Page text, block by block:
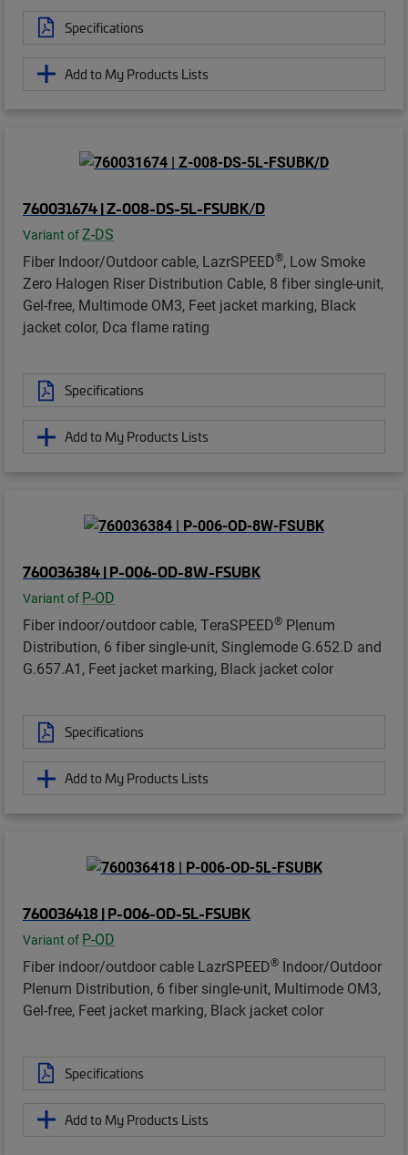
Specifications
Add to My Products Lists
760031674 | Z-008-DS-5L-FSUBK/D
Variant ofZ-DS
Fiber Indoor/Outdoor cable, LazrSPEED®, Low Smoke
Zero Halogen Riser Distribution Cable, 8 fiber single-unit,
Gel-free, Multimode OM3, Feet jacket marking, Black
jacket color, Dca flame rating
Specifications
Add to My Products Lists
760036384 | P-006-OD-8W-FSUBK
Variant of P-OD
Fiber indoor/outdoor cable, TeraSPEED® Plenum
Distribution, 6 fiber single-unit, Singlemode G.652.D and
G.657.A1, Feet jacket marking, Black jacket color
Specifications
Add to My Products Lists
760036418 | P-006-OD-5L-FSUBK
Variant of P-OD
Fiber indoor/outdoor cable LazrSPEED® Indoor/Outdoor
Plenum Distribution, 6 fiber single-unit, Multimode OM3,
Gel-free, Feet jacket marking, Black jacket color
Specifications
Add to My Products Lists